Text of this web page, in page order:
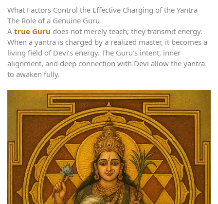
What Factors Control the Effective Charging of the Yantra
The Role of a Genuine Guru
A true Guru does not merely teach; they transmit energy.
When a yantra is charged by a realized master, it becomes a
living field of Devi’s energy. The Guru’s intent, inner
alignment, and deep connection with Devi allow the yantra
to awaken fully.